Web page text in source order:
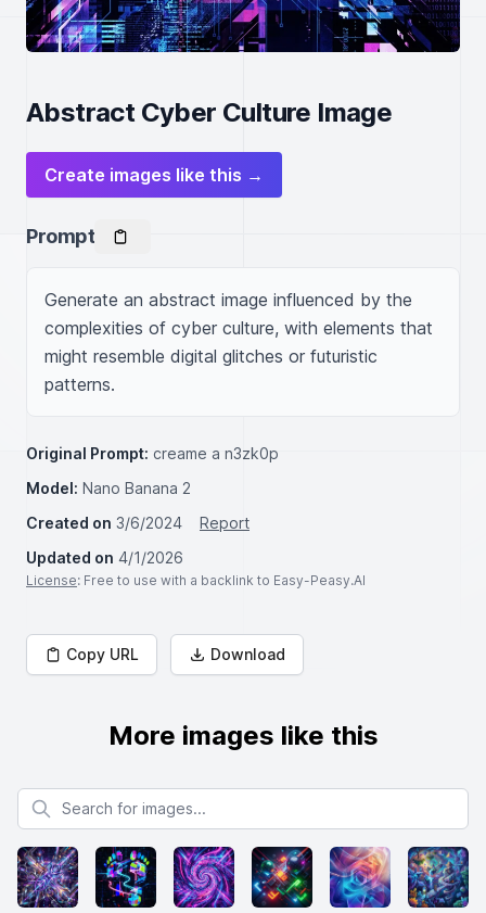
Abstract Cyber Culture Image
Create images like this →
Prompt
Generate an abstract image influenced by the
complexities of cyber culture, with elements that
might resemble digital glitches or futuristic
patterns.
Original Prompt: creame a n3zk0p
Model: Nano Banana 2
Created on 3/6/2024
Report
Updated on 4/1/2026
License: Free to use with a backlink to Easy-Peasy.AI
Copy URL Download
More images like this
Search for images